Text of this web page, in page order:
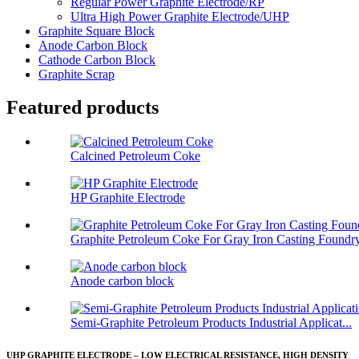
Ultra High Power Graphite Electrode/UHP
Graphite Square Block
Anode Carbon Block
Cathode Carbon Block
Graphite Scrap
Featured products
Calcined Petroleum Coke
HP Graphite Electrode
Graphite Petroleum Coke For Gray Iron Casting
Anode carbon block
Semi-Graphite Petroleum Products Industrial Applicat...
UHP GRAPHITE ELECTRODE – LOW ELECTRICAL RESISTANCE, HIGH DENSITY